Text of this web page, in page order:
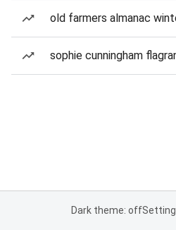
old farmers almanac
sophie cunningham
Dark theme: off